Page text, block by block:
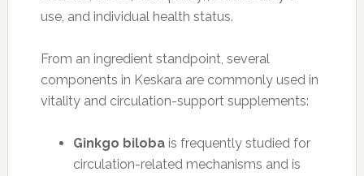
use, and individual health status.
From an ingredient standpoint, several
components in Keskara are commonly used in
vitality and circulation-support supplements:
Ginkgo bilobais frequently studied for
circulation-related mechanisms and is